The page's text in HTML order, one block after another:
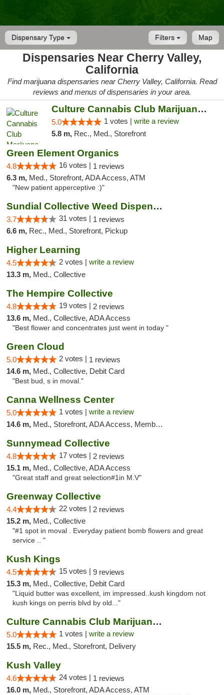
Dispensary Type Map
Filters
Dispensaries Near Cherry Valley,
California
Find marijuana dispensaries near Cherry Valley, California. Read
reviews and menus of dispensaries in your area.
Culture Cannabis Club Marijuana and Weed D...
5.0 1 votes | write a review
5.8 m, Rec., Med., Storefront
Green Element Organics
4.8 16 votes | 1 reviews
6.3 m, Med., Storefront, ADA Access, ATM
"New patient apperceptive :)"
Sundial Collective Weed Dispensary Banning
3.7 31 votes | 1 reviews
6.6 m, Rec., Med., Storefront, Pickup
Higher Learning
4.5 2 votes | write a review
13.3 m, Med., Collective
The Hempire Collective
4.8 19 votes | 2 reviews
13.6 m, Med., Collective, ADA Access
"Best flower and concentrates just went in today "
Green Cloud
5.0 2 votes | 1 reviews
14.6 m, Med., Collective, Debit Card
"Best bud, s in moval."
Canna Wellness Center
5.0 1 votes | write a review
14.6 m, Med., Storefront, ADA Access, Member Application Required, ATM, Debit Card
Sunnymead Collective
4.8 17 votes | 2 reviews
15.1 m, Med., Collective, ADA Access
"Great staff and great selection#1in M.V"
Greenway Collective
4.4 22 votes | 2 reviews
15.2 m, Med., Collective
"#1 spot in moval . Everyday patient bomb flowers and great
service .. "
Kush Kings
4.5 15 votes | 9 reviews
15.3 m, Med., Collective, Debit Card
"Liquid butter was excellent, im impressed..kush kingdom not
kush kings on perris blvd by old..."
Culture Cannabis Club Marijuana and Weed D...
5.0 1 votes | write a review
15.5 m, Rec., Med., Storefront, Delivery
Kush Valley
4.6 24 votes | 1 reviews
16.0 m, Med., Storefront, ADA Access, ATM